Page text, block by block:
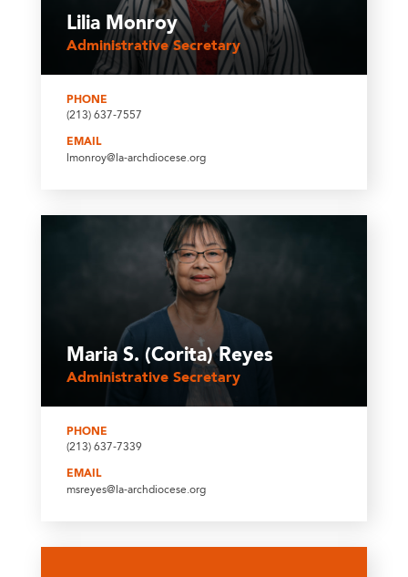
Lilia Monroy
Administrative Secretary
PHONE
(213) 637-7557
EMAIL
lmonroy@la-archdiocese.org
Maria S. (Corita) Reyes
Administrative Secretary
PHONE
(213) 637-7339
EMAIL
msreyes@la-archdiocese.org